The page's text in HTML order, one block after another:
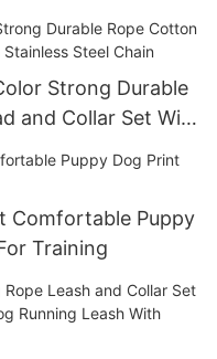
Bow Tie Pet
Strong Durable
and Collar Set With
Comfortable Puppy
Training